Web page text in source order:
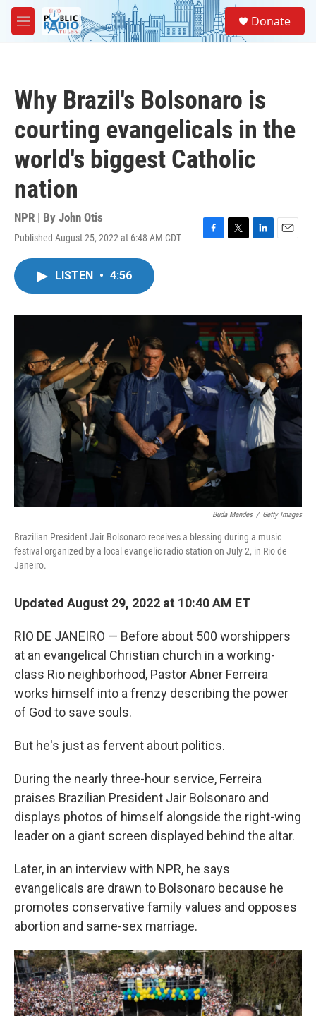
Skip to main content
M
e
Donate
Why Brazil's Bolsonaro is
courting evangelicals in the
world's biggest Catholic
nation
NPR | By John Otis
Published August 25, 2022 at 6:48 AM CDT
F
o
k
T
r
L
I
n
E
LISTEN • 4:56
Buda Mendes / Getty Images
Brazilian President Jair Bolsonaro receives a blessing during a music
festival organized by a local evangelic radio station on July 2, in Rio de
Janeiro.
Updated August 29, 2022 at 10:40 AM ET
RIO DE JANEIRO — Before about 500 worshippers
at an evangelical Christian church in a working-
class Rio neighborhood, Pastor Abner Ferreira
works himself into a frenzy describing the power
of God to save souls.
But he's just as fervent about politics.
During the nearly three-hour service, Ferreira
praises Brazilian President Jair Bolsonaro and
displays photos of himself alongside the right-wing
leader on a giant screen displayed behind the altar.
Later, in an interview with NPR, he says
evangelicals are drawn to Bolsonaro because he
promotes conservative family values and opposes
abortion and same-sex marriage.